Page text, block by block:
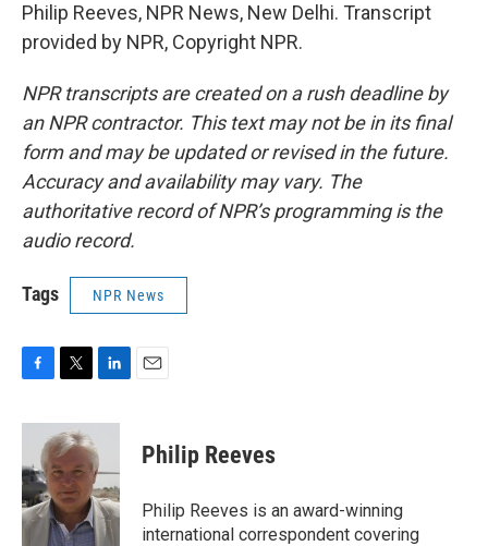
Philip Reeves, NPR News, New Delhi. Transcript
provided by NPR, Copyright NPR.
NPR transcripts are created on a rush deadline by
an NPR contractor. This text may not be in its final
form and may be updated or revised in the future.
Accuracy and availability may vary. The
authoritative record of NPR’s programming is the
audio record.
Tags NPR News
c
b
o
o
k
i
t
t
e
r
n
e
d
I
n
Philip Reeves
Philip Reeves is an award-winning
international correspondent covering